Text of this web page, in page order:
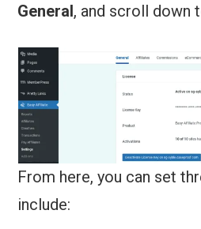
General, and scroll down
From here, you can set
include: